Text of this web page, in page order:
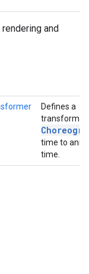
and
Defines a
transform
time to
time.